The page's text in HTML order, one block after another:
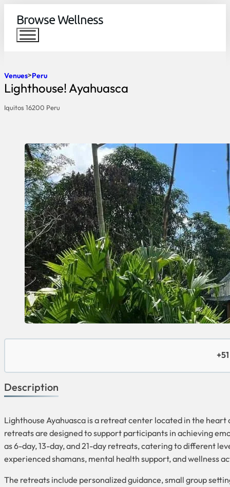
Browse Wellness
Venues Peru
Lighthouse! Ayahuasca
Iquitos 16200 Peru
Description
Lighthouse Ayahuasca is a retreat center located in the
retreats are designed to support participants in achieving
as 6-day, 13-day, and 21-day retreats, catering to different
experienced shamans, mental health support, and wellness
The retreats include personalized guidance, small group